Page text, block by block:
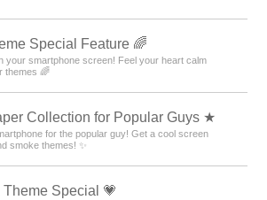
Special Feature 🌈
your smartphone screen! Feel your heart calm
themes 🌈
Collection for Popular Guys ★
for the popular guy! Get a cool screen
smoke themes! ✨
Special 💗